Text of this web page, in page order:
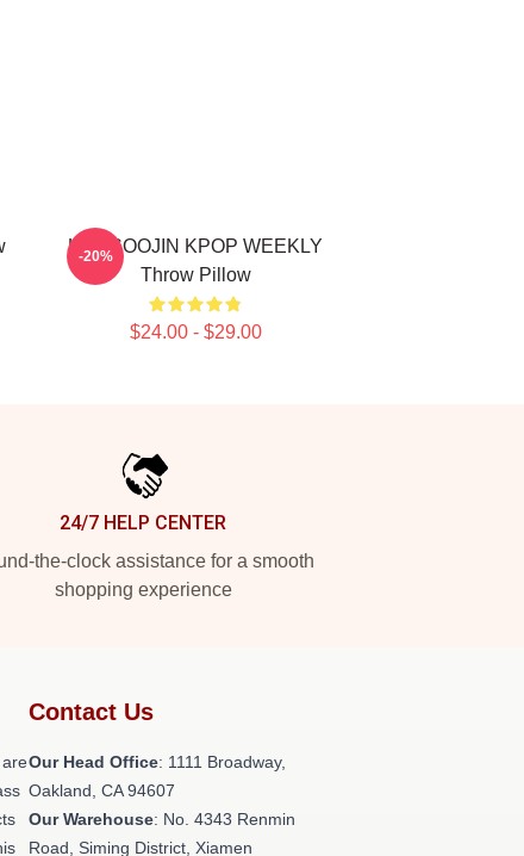
LEE SOOJIN KPOP WEEKLY
Throw Pillow
$24.00 - $29.00
-20%
24/7 HELP CENTER
the-clock assistance for a smooth
shopping experience
Contact Us
Our Head Office: 1111 Broadway,
Oakland, CA 94607
Our Warehouse: No. 4343 Renmin
Road, Siming District, Xiamen